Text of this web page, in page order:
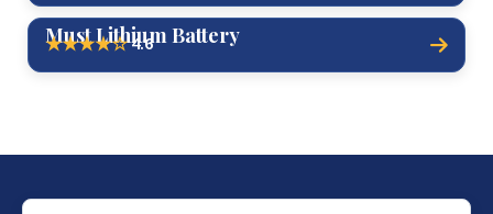
Must Lithium Battery
★★★★☆4.6